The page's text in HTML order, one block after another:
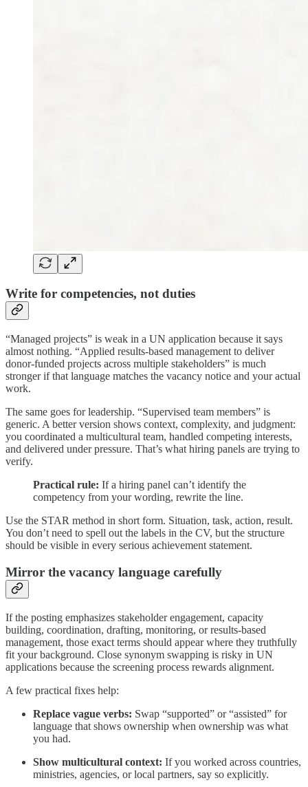
Write for competencies, not duties
“Managed projects” is weak in a UN application because it says
almost nothing. “Applied results-based management to deliver
donor-funded projects across multiple stakeholders” is much
stronger if that language matches the vacancy notice and your actual
work.
The same goes for leadership. “Supervised team members” is
generic. A better version shows context, complexity, and judgment:
you coordinated a multicultural team, handled competing interests,
and delivered under pressure. That’s what hiring panels are trying to
verify.
Practical rule: If a hiring panel can’t identify the
competency from your wording, rewrite the line.
Use the STAR method in short form. Situation, task, action, result.
You don’t need to spell out the labels in the CV, but the structure
should be visible in every serious achievement statement.
Mirror the vacancy language carefully
If the posting emphasizes stakeholder engagement, capacity
building, coordination, drafting, monitoring, or results-based
management, those exact terms should appear where they truthfully
fit your background. Close synonym swapping is risky in UN
applications because the screening process rewards alignment.
A few practical fixes help:
Replace vague verbs: Swap “supported” or “assisted” for
language that shows ownership when ownership was what
you had.
Show multicultural context: If you worked across countries,
ministries, agencies, or local partners, say so explicitly.